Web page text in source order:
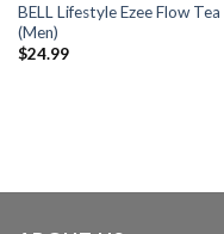
BELL Lifestyle Ezee Flow Tea
(Men)
$24.99